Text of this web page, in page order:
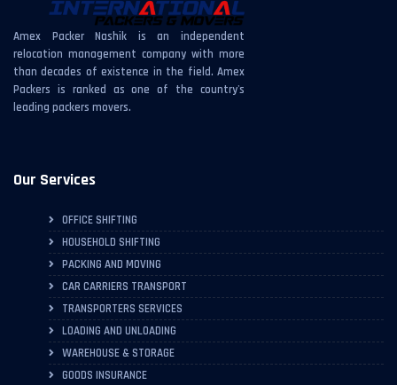
Amex Packer Nashik is an independent
relocation management company with more
than decades of existence in the field. Amex
Packers is ranked as one of the country's
leading packers movers.
Our Services
OFFICE SHIFTING
HOUSEHOLD SHIFTING
PACKING AND MOVING
CAR CARRIERS TRANSPORT
TRANSPORTERS SERVICES
LOADING AND UNLOADING
WAREHOUSE & STORAGE
GOODS INSURANCE